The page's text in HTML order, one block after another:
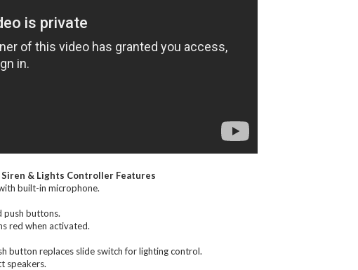
& Lights Controller Features
built-in microphone.
push buttons.
red when activated.
button replaces slide switch for lighting control.
speakers.